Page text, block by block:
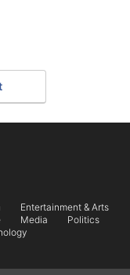
Entertainment & Arts
Media
Politics